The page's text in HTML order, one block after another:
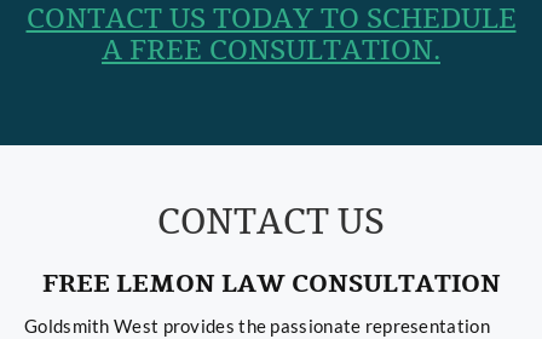
CONTACT US TODAY TO SCHEDULE
A FREE CONSULTATION.
CONTACT US
FREE LEMON LAW CONSULTATION
Goldsmith West provides the passionate representation